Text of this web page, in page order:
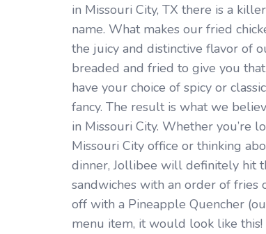
in Missouri City, TX there is a
name. What makes our fried
the juicy and distinctive flavor of
breaded and fried to give you
have your choice of spicy or
fancy. The result is what we
in Missouri City. Whether you’re
Missouri City office or thinking
dinner, Jollibee will definitely hit
sandwiches with an order of fries
off with a Pineapple Quencher
menu item, it would look like